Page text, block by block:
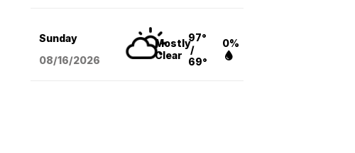
Sunday
08/16/2026
Mostly
Clear
97°
/
69°
0%